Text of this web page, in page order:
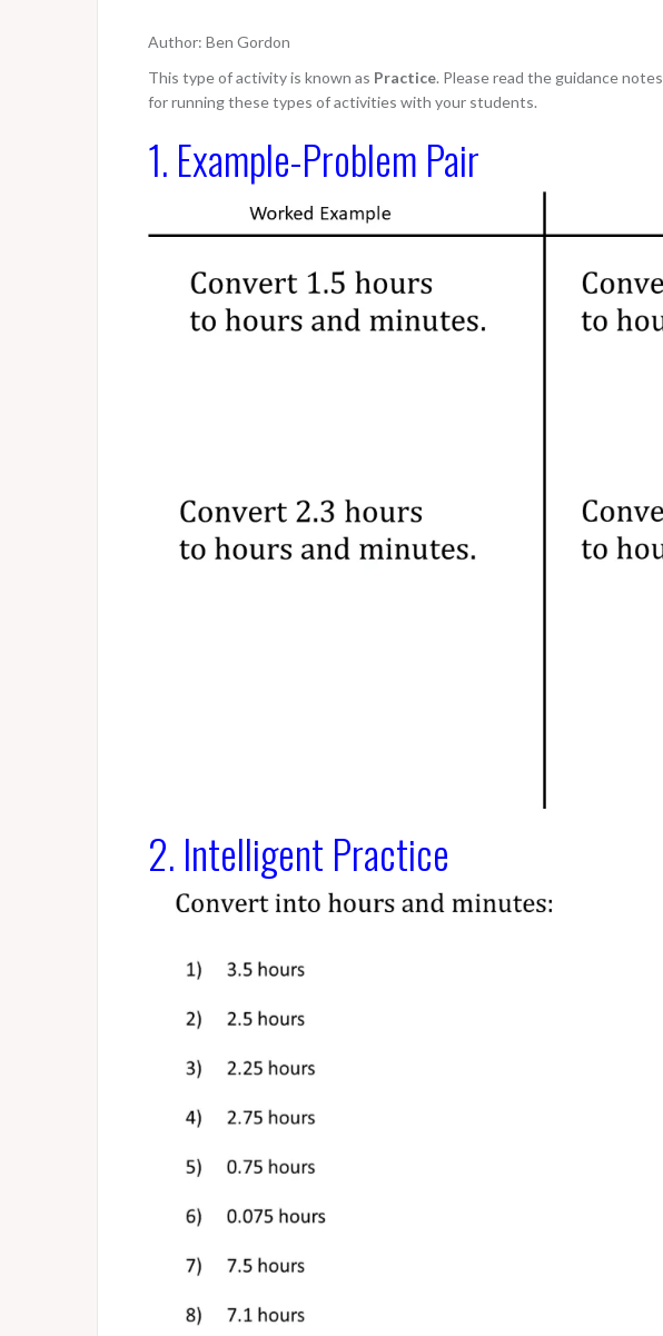
Author: Ben Gordon
This type of activity is known as Practice. Please read the guidance notes
for running these types of activities with your students.
1. Example-Problem Pair
2. Intelligent Practice